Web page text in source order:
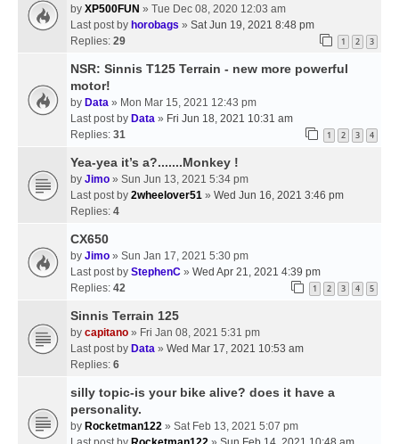
by XP500FUN » Tue Dec 08, 2020 12:03 am
Last post by horobags » Sat Jun 19, 2021 8:48 pm
Replies: 29 1 2 3
NSR: Sinnis T125 Terrain - new more powerful
motor!
by Data » Mon Mar 15, 2021 12:43 pm
Last post by Data » Fri Jun 18, 2021 10:31 am
Replies: 31 1 2 3 4
Yea-yea it’s a?.......Monkey !
by Jimo » Sun Jun 13, 2021 5:34 pm
Last post by 2wheelover51 » Wed Jun 16, 2021 3:46 pm
Replies: 4
CX650
by Jimo » Sun Jan 17, 2021 5:30 pm
Last post by StephenC » Wed Apr 21, 2021 4:39 pm
Replies: 42 1 2 3 4 5
Sinnis Terrain 125
by capitano » Fri Jan 08, 2021 5:31 pm
Last post by Data » Wed Mar 17, 2021 10:53 am
Replies: 6
silly topic-is your bike alive? does it have a
personality.
by Rocketman122 » Sat Feb 13, 2021 5:07 pm